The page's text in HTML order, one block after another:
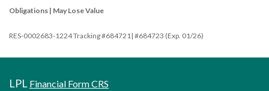
Obligations | May Lose Value
RES-0002683-1224 Tracking #684721| #684723 (Exp. 01/26)
LPL Financial Form CRS